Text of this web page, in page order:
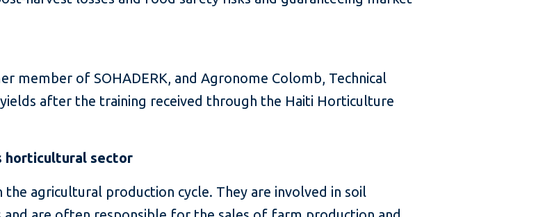
member of SOHADERK, and Agronome Colomb, Technical
after the training received through the Haiti Horticulture
horticultural sector
agricultural production cycle. They are involved in soil